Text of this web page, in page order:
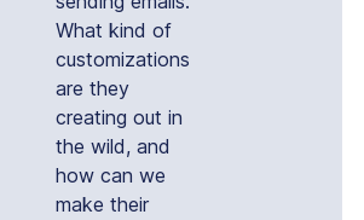
What kind of
customizations
are they
creating out in
the wild, and
how can we
make their